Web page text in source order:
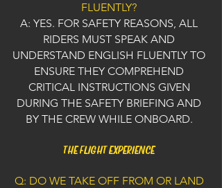
FLUENTLY?
A: YES. FOR SAFETY REASONS, ALL
RIDERS MUST SPEAK AND
UNDERSTAND ENGLISH FLUENTLY TO
ENSURE THEY COMPREHEND
CRITICAL INSTRUCTIONS GIVEN
DURING THE SAFETY BRIEFING AND
BY THE CREW WHILE ONBOARD.
THE FLIGHT EXPERIENCE
Q: DO WE TAKE OFF FROM OR LAND